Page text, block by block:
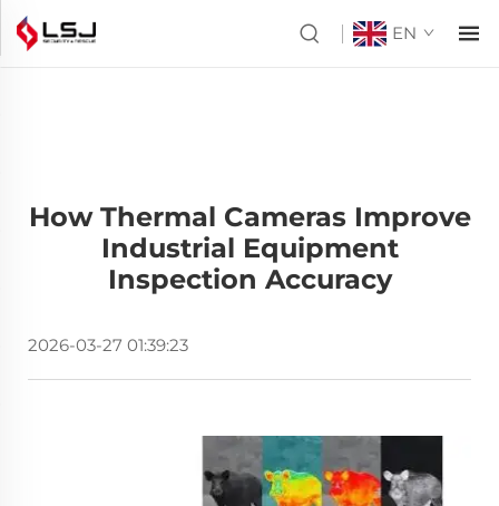
EN
How Thermal Cameras Improve
Industrial Equipment
Inspection Accuracy
2026-03-27 01:39:23